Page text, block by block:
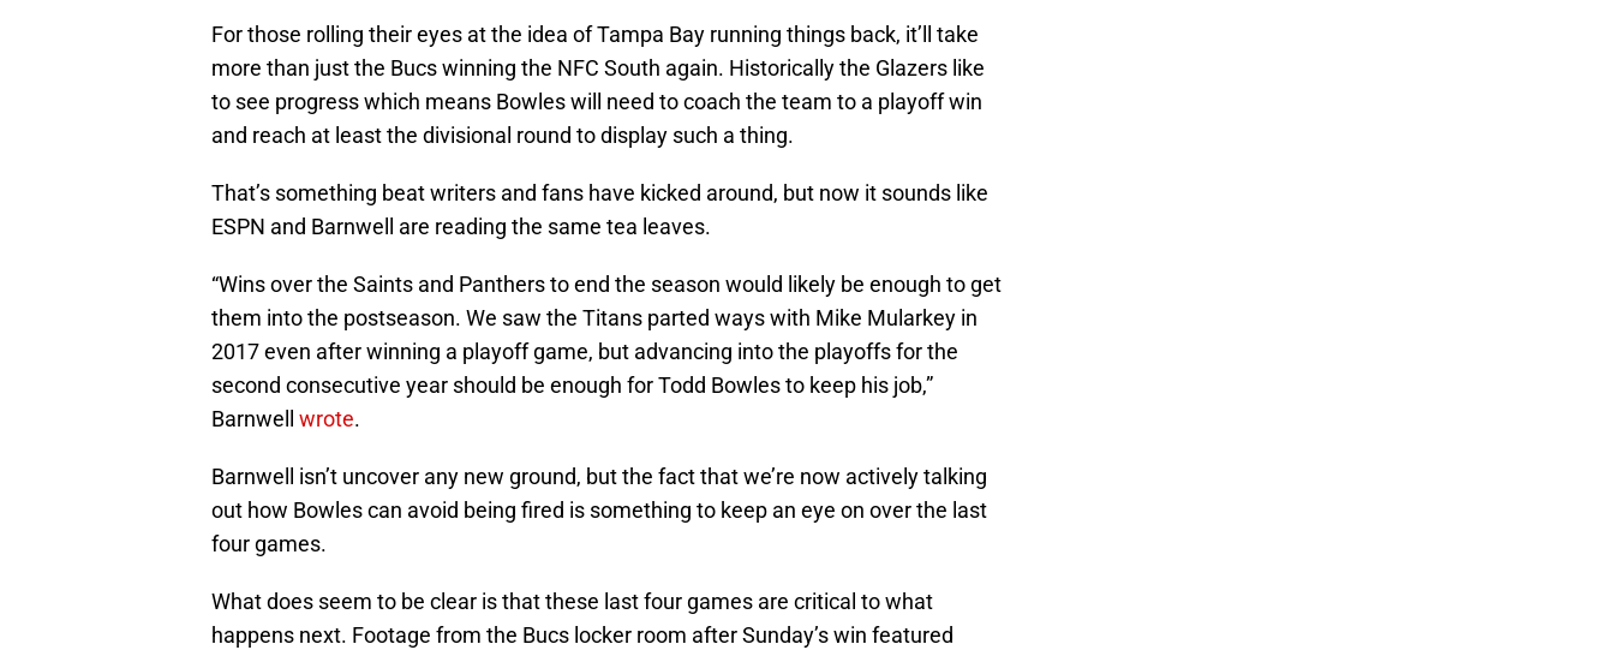
For those rolling their eyes at the idea of Tampa Bay running things back, it’ll take
more than just the Bucs winning the NFC South again. Historically the Glazers like
to see progress which means Bowles will need to coach the team to a playoff win
and reach at least the divisional round to display such a thing.
That’s something beat writers and fans have kicked around, but now it sounds like
ESPN and Barnwell are reading the same tea leaves.
“Wins over the Saints and Panthers to end the season would likely be enough to get
them into the postseason. We saw the Titans parted ways with Mike Mularkey in
2017 even after winning a playoff game, but advancing into the playoffs for the
second consecutive year should be enough for Todd Bowles to keep his job,”
Barnwell wrote.
Barnwell isn’t uncover any new ground, but the fact that we’re now actively talking
out how Bowles can avoid being fired is something to keep an eye on over the last
four games.
What does seem to be clear is that these last four games are critical to what
happens next. Footage from the Bucs locker room after Sunday’s win featured